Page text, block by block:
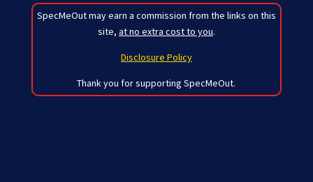
SpecMeOut may earn a commission from the links on this
site, at no extra cost to you.
Disclosure Policy
Thank you for supporting SpecMeOut.